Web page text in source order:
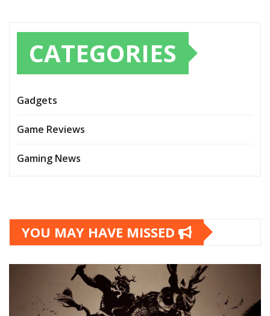
CATEGORIES
Gadgets
Game Reviews
Gaming News
YOU MAY HAVE MISSED